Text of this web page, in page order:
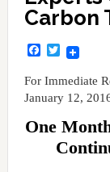
Carbon
Facebook
Twitter
For Immediate
January 12,
One